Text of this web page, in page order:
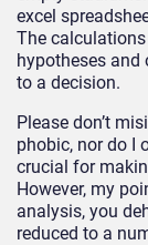
excel
The
hypotheses
to a decision.
Please don’t
phobic, nor do I
crucial for
However, my
analysis, you
reduced to a